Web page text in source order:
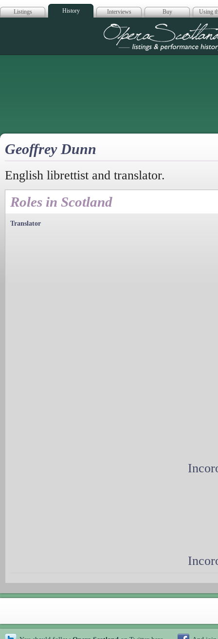
Listings History Interviews Buy Using
Opera
Geoffrey Dunn
English librettist and translator.
Roles in Scotland
Translator